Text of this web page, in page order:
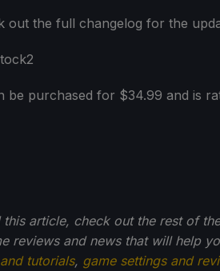
out the full changelog for the
be purchased for $34.99 and is
article, check out the rest of
reviews and news that will help
tutorials, game settings and